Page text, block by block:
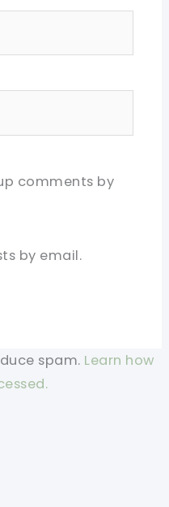
comments by
by email.
spam. Learn how